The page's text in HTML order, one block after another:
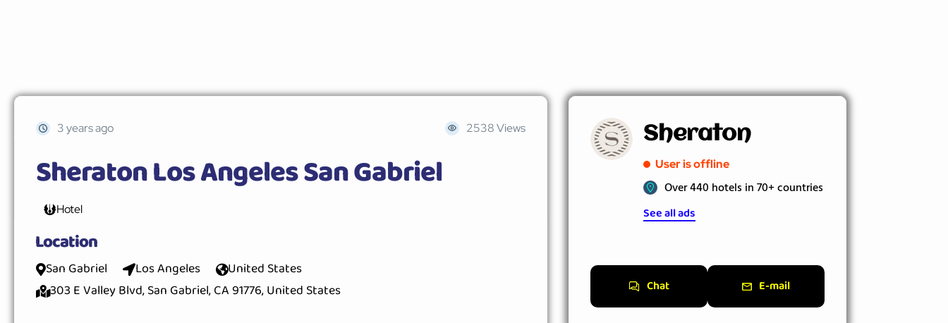
3 years ago 2538 Views
Sheraton Los Angeles San Gabriel
Hotel
Location
San Gabriel Los Angeles
United States
303 E Valley Blvd, San Gabriel, CA 91776, United States
Sheraton
User is offline
Over 440 hotels in 70+ countries
See all ads
Chat E-mail